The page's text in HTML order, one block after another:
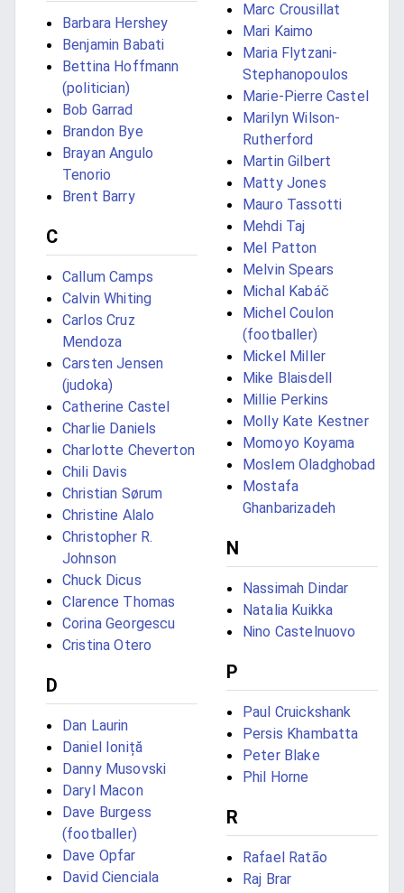
Barbara Hershey
Benjamin Babati
Bettina Hoffmann
(politician)
Bob Garrad
Brandon Bye
Brayan Angulo
Tenorio
Brent Barry
C
Callum Camps
Calvin Whiting
Carlos Cruz
Mendoza
Carsten Jensen
(judoka)
Catherine Castel
Charlie Daniels
Charlotte Cheverton
Chili Davis
Christian Sørum
Christine Alalo
Christopher R.
Johnson
Chuck Dicus
Clarence Thomas
Corina Georgescu
Cristina Otero
D
Dan Laurin
Daniel Ioniță
Danny Musovski
Daryl Macon
Dave Burgess
(footballer)
Dave Opfar
David Cienciala
Marc Crousillat
Mari Kaimo
Maria Flytzani-
Stephanopoulos
Marie-Pierre Castel
Marilyn Wilson-
Rutherford
Martin Gilbert
Matty Jones
Mauro Tassotti
Mehdi Taj
Mel Patton
Melvin Spears
Michal Kabáč
Michel Coulon
(footballer)
Mickel Miller
Mike Blaisdell
Millie Perkins
Molly Kate Kestner
Momoyo Koyama
Moslem Oladghobad
Mostafa
Ghanbarizadeh
N
Nassimah Dindar
Natalia Kuikka
Nino Castelnuovo
P
Paul Cruickshank
Persis Khambatta
Peter Blake
Phil Horne
R
Rafael Ratão
Raj Brar